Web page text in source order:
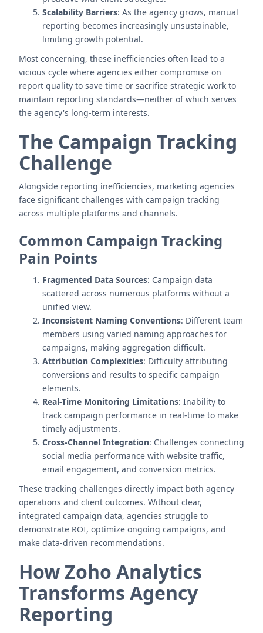
Scalability Barriers: As the agency grows, manual
reporting becomes increasingly unsustainable,
limiting growth potential.
Most concerning, these inefficiencies often lead to a
vicious cycle where agencies either compromise on
report quality to save time or sacrifice strategic work to
maintain reporting standards—neither of which serves
the agency's long-term interests.
The Campaign Tracking
Challenge
Alongside reporting inefficiencies, marketing agencies
face significant challenges with campaign tracking
across multiple platforms and channels.
Common Campaign Tracking
Pain Points
Fragmented Data Sources: Campaign data
scattered across numerous platforms without a
unified view.
Inconsistent Naming Conventions: Different team
members using varied naming approaches for
campaigns, making aggregation difficult.
Attribution Complexities: Difficulty attributing
conversions and results to specific campaign
elements.
Real-Time Monitoring Limitations: Inability to
track campaign performance in real-time to make
timely adjustments.
Cross-Channel Integration: Challenges connecting
social media performance with website traffic,
email engagement, and conversion metrics.
These tracking challenges directly impact both agency
operations and client outcomes. Without clear,
integrated campaign data, agencies struggle to
demonstrate ROI, optimize ongoing campaigns, and
make data-driven recommendations.
How Zoho Analytics
Transforms Agency
Reporting